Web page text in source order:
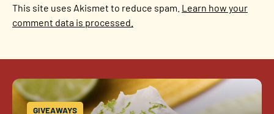
This site uses Akismet to reduce spam. Learn how your
comment data is processed.
GIVEAWAYS